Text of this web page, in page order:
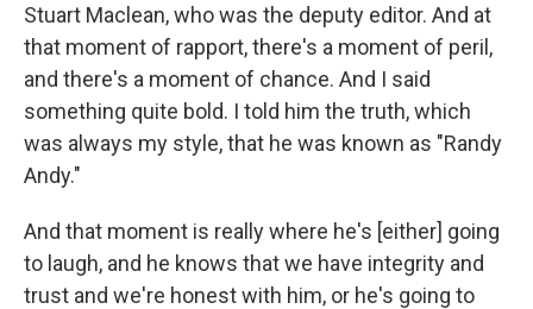
Stuart Maclean, who was the deputy editor. And at
that moment of rapport, there's a moment of peril,
and there's a moment of chance. And I said
something quite bold. I told him the truth, which
was always my style, that he was known as "Randy
Andy."
And that moment is really where he's [either] going
to laugh, and he knows that we have integrity and
trust and we're honest with him, or he's going to